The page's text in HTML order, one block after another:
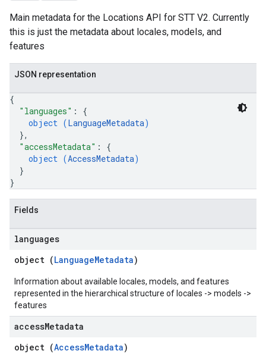
Main metadata for the Locations API for STT V2. Currently
this is just the metadata about locales, models, and
features
JSON representation
{
"languages" : {
object (LanguageMetadata)
},
"accessMetadata" : {
object (AccessMetadata)
}
}
Fields
languages
object (LanguageMetadata)
Information about available locales, models, and features
represented in the hierarchical structure of locales -> models ->
features
accessMetadata
object (AccessMetadata)